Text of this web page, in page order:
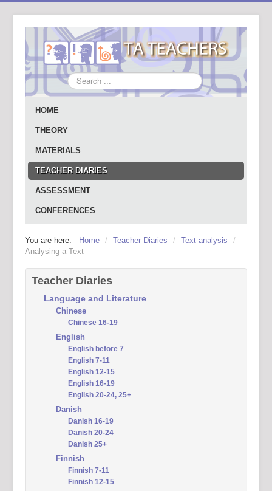
Search
...
HOME
THEORY
MATERIALS
TEACHER DIARIES
ASSESSMENT
CONFERENCES
You are here: Home / Teacher Diaries / Text analysis
/
Analysing a Text
Teacher Diaries
Language and Literature
Chinese
Chinese 16-19
English
English before 7
English 7-11
English 12-15
English 16-19
English 20-24, 25+
Danish
Danish 16-19
Danish 20-24
Danish 25+
Finnish
Finnish 7-11
Finnish 12-15